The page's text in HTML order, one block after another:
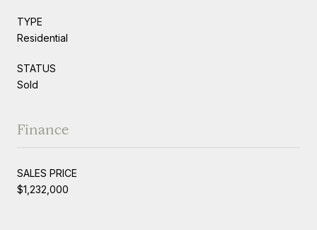
TYPE
Residential
STATUS
Sold
Finance
SALES PRICE
$1,232,000